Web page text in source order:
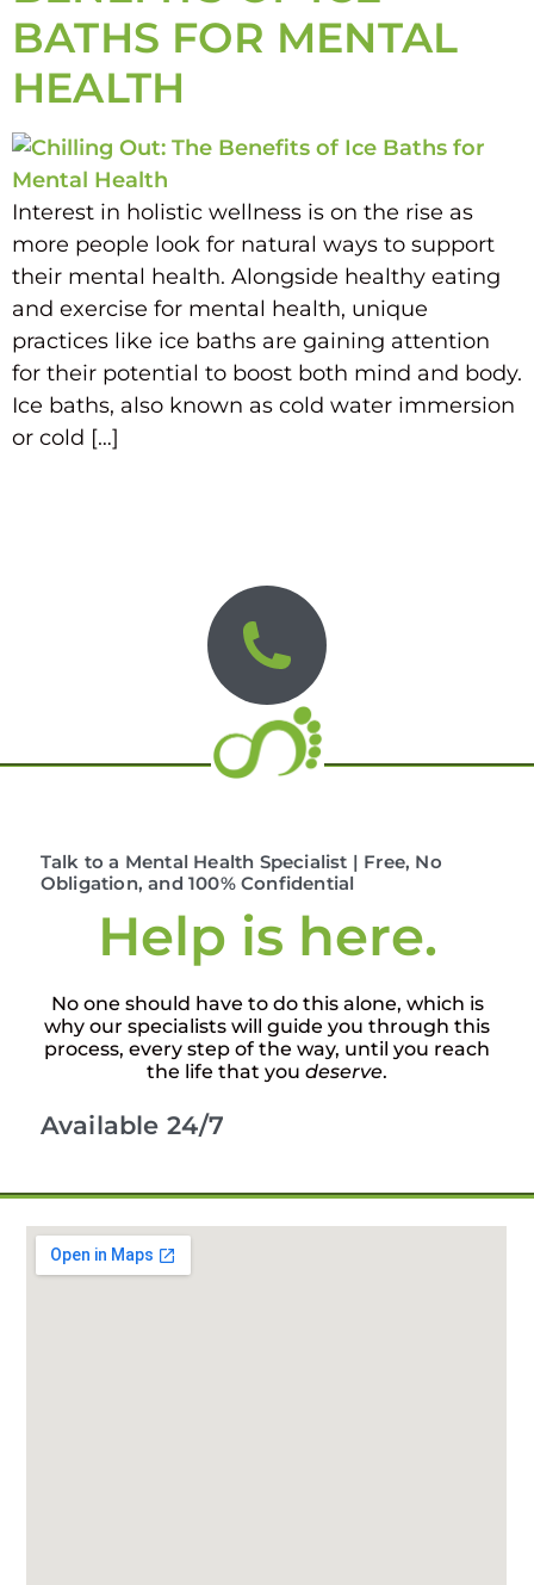
BATHS FOR MENTAL
HEALTH
Interest in holistic wellness is on the rise as
more people look for natural ways to support
their mental health. Alongside healthy eating
and exercise for mental health, unique
practices like ice baths are gaining attention
for their potential to boost both mind and body.
Ice baths, also known as cold water immersion
or cold […]
Talk to a Mental Health Specialist | Free, No
Obligation, and 100% Confidential
Help is here.
No one should have to do this alone, which is
why our specialists will guide you through this
process, every step of the way, until you reach
the life that you deserve.
Available 24/7